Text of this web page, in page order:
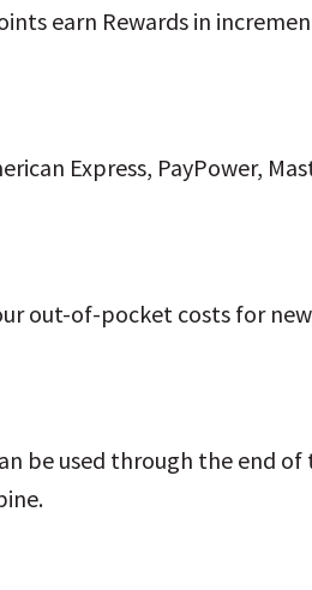
earn Rewards in
Express, PayPower,
out-of-pocket costs for
be used through the end